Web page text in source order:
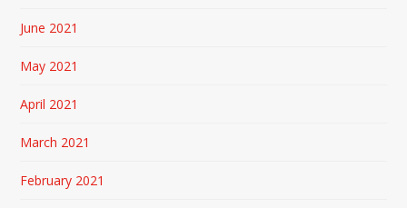
June 2021
May 2021
April 2021
March 2021
February 2021